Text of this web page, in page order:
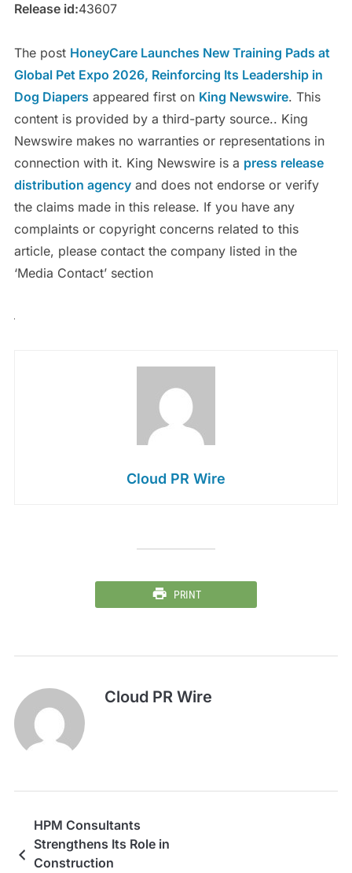
Release id:43607
The post HoneyCare Launches New Training Pads at
Global Pet Expo 2026, Reinforcing Its Leadership in
Dog Diapers appeared first on King Newswire. This
content is provided by a third-party source.. King
Newswire makes no warranties or representations in
connection with it. King Newswire is a press release
distribution agencyand does not endorse or verify
the claims made in this release. If you have any
complaints or copyright concerns related to this
article, please contact the company listed in the
‘Media Contact’ section
Cloud PR Wire
PRINT
Cloud PR Wire
HPM Consultants
Strengthens Its Role in
Construction